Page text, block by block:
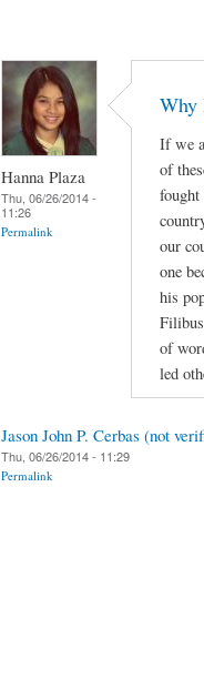
Hanna Plaza
Thu, 06/26/2014 -
11:26
Permalink
Why
If we
of
fought
our
one
his
of
led
Jason John P. Cerbas (not
Thu, 06/26/2014 - 11:29
Permalink